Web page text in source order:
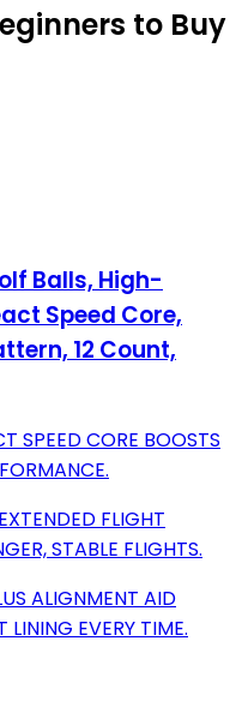
to Buy
Balls, High-
Speed Core,
12 Count,
SPEED CORE BOOSTS
FLIGHT
STABLE FLIGHTS.
ALIGNMENT AID
LINING EVERY TIME.